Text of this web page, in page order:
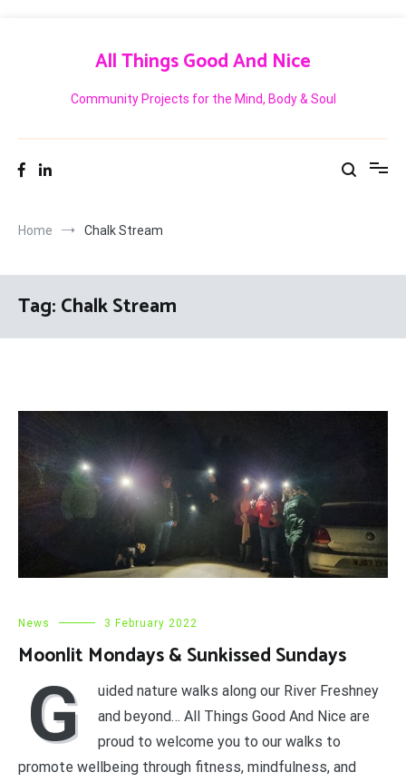
All Things Good And Nice
Community Projects for the Mind, Body & Soul
Home Chalk Stream
Tag:Chalk Stream
News 3 February 2022
Moonlit Mondays & Sunkissed Sundays
G
uided nature walks along our River Freshney
and beyond… All Things Good And Nice are
proud to welcome you to our walks to
promote wellbeing through fitness, mindfulness, and